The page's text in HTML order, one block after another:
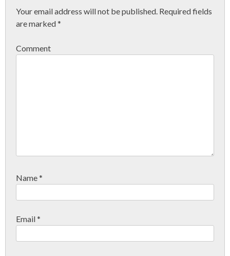
Your email address will not be published. Required fields
are marked*
Comment
Name*
Email*